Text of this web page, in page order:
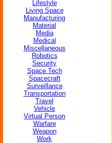
Lifestyle
Living Space
Manufacturing
Material
Media
Medical
Miscellaneous
Robotics
Security
Space Tech
Spacecraft
Surveillance
Transportation
Travel
Vehicle
Virtual Person
Warfare
Weapon
Work